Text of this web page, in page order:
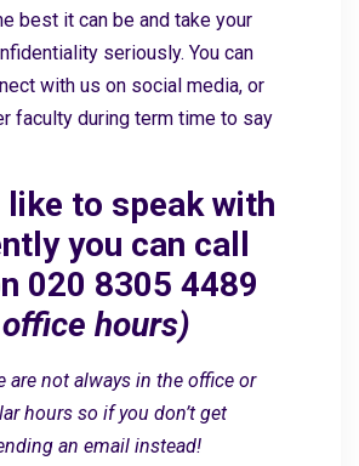
best it can be and take your
seriously. You can
with us on social media, or
faculty during term time to say
like to speak with
you can call
020 8305 4489
hours)
are not always in the office or
hours so if you don’t get
an email instead!